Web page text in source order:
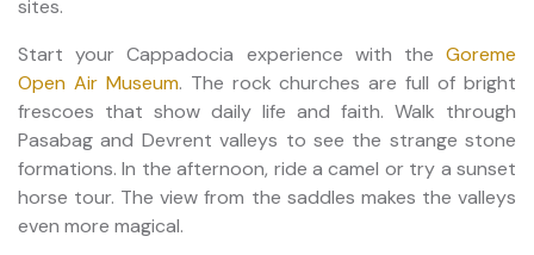
sites.
Start your Cappadocia experience with the Goreme
Open Air Museum. The rock churches are full of bright
frescoes that show daily life and faith. Walk through
Pasabag and Devrent valleys to see the strange stone
formations. In the afternoon, ride a camel or try a sunset
horse tour. The view from the saddles makes the valleys
even more magical.